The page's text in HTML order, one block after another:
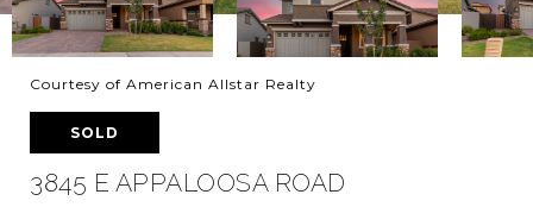
Courtesy of American Allstar Realty
SOLD
3845 E APPALOOSA ROAD